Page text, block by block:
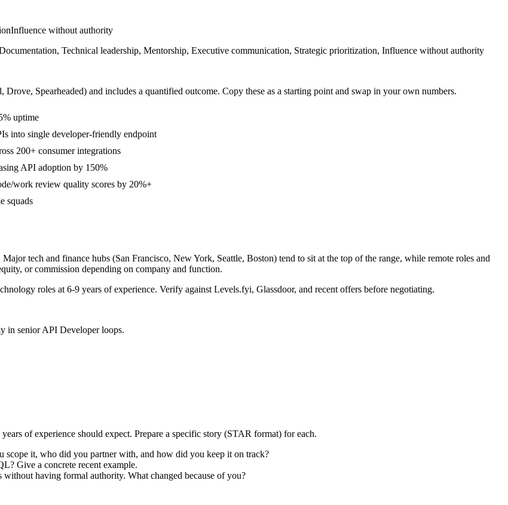
Influence without authority
Technical leadership, Mentorship, Executive communication, Strategic prioritization, Influence without authority
Drove, Spearheaded) and includes a quantified outcome. Copy these as a starting point and swap in your own numbers.
uptime
into single developer-friendly endpoint
200+ consumer integrations
API adoption by 150%
work review quality scores by 20%+
squads
tech and finance hubs (San Francisco, New York, Seattle, Boston) tend to sit at the top of the range, while remote roles and
or commission depending on company and function.
roles at 6-9 years of experience. Verify against Levels.fyi, Glassdoor, and recent offers before negotiating.
in senior API Developerloops.
of experience should expect. Prepare a specific story (STAR format) for each.
it, who did you partner with, and how did you keep it on track?
Give a concrete recent example.
having formal authority. What changed because of you?